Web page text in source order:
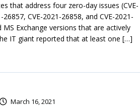
that address four zero-day issues (CVE-
26857, CVE-2021-26858, and CVE-2021-
MS Exchange versions that are actively
IT giant reported that at least one […]
March 16, 2021